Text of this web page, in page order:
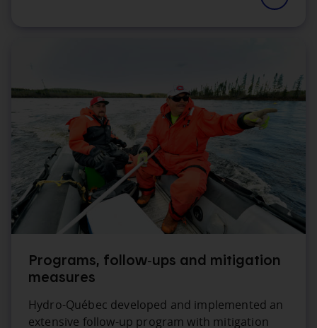
Programs, follow‑ups and mitigation
measures
Hydro‑Québec developed and implemented an
extensive follow‑up program with mitigation